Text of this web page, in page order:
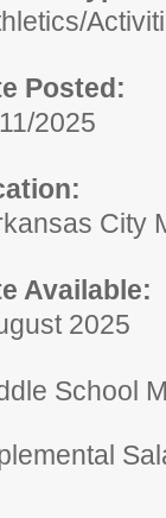
Posted:
2025
City
Available:
2025
School